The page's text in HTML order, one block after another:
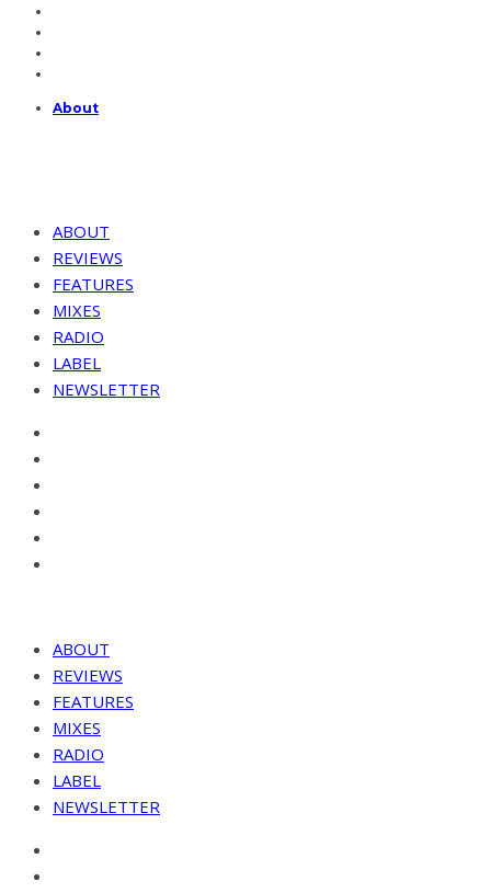
About
ABOUT
REVIEWS
FEATURES
MIXES
RADIO
LABEL
NEWSLETTER
ABOUT
REVIEWS
FEATURES
MIXES
RADIO
LABEL
NEWSLETTER